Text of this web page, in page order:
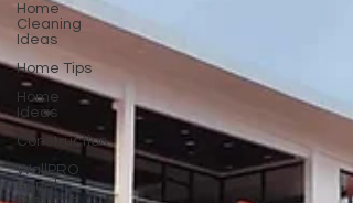
Home
Cleaning
Ideas
Home Tips
Home
Ideas
Construction
WallPRO
Panel